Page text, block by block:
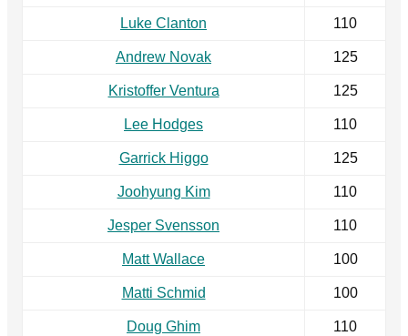
Luke Clanton 110
Andrew Novak 125
Kristoffer Ventura 125
Lee Hodges 110
Garrick Higgo 125
Joohyung Kim 110
Jesper Svensson 110
Matt Wallace 100
Matti Schmid 100
Doug Ghim 110